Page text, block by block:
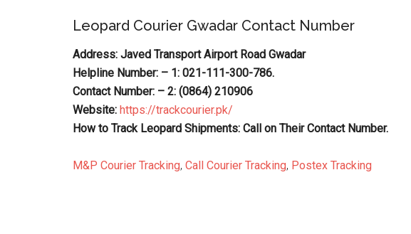
Leopard Courier Gwadar Contact Number
Address: Javed Transport Airport Road Gwadar
Helpline Number: – 1: 021-111-300-786.
Contact Number: – 2: (0864) 210906
Website: https://trackcourier.pk/
How to Track Leopard Shipments: Call on Their Contact Number.
M&P Courier Tracking, Call Courier Tracking, Postex Tracking